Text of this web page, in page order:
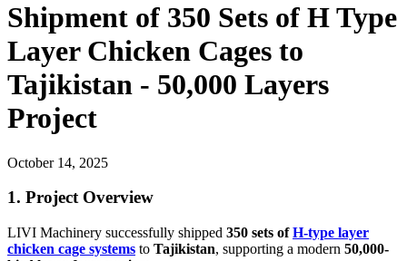
Shipment of 350 Sets of H Type
Layer Chicken Cages to
Tajikistan - 50,000 Layers
Project
October 14, 2025
1. Project Overview
LIVI Machinery successfully shipped 350 sets ofH-type layer
chicken cage systems to Tajikistan, supporting a modern 50,000-